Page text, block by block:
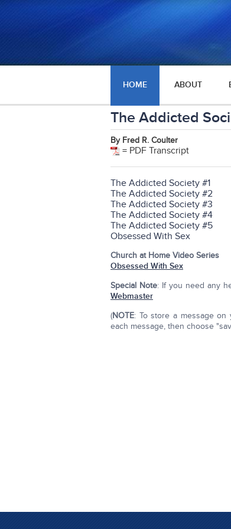
HOME ABOUT
The Addicted
By Fred R. Coulter
= PDF Transcript
The Addicted Society #1
The Addicted Society #2
The Addicted Society #3
The Addicted Society #4
The Addicted Society #5
Obsessed With Sex
Church at Home Video Series
Obsessed With Sex
Special Note: If you need any
Webmaster
(NOTE: To store a message
each message, then choose